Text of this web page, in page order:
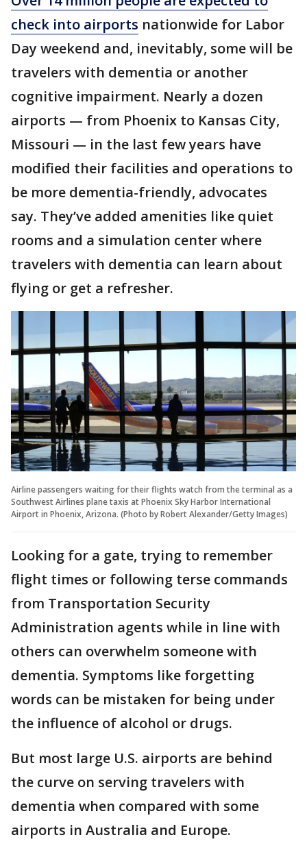
check into airports nationwide for Labor
Day weekend and, inevitably, some will be
travelers with dementia or another
cognitive impairment. Nearly a dozen
airports — from Phoenix to Kansas City,
Missouri — in the last few years have
modified their facilities and operations to
be more dementia-friendly, advocates
say. They’ve added amenities like quiet
rooms and a simulation center where
travelers with dementia can learn about
flying or get a refresher.
Airline passengers waiting for their flights watch from the terminal as a
Southwest Airlines plane taxis at Phoenix Sky Harbor International
Airport in Phoenix, Arizona. (Photo by Robert Alexander/Getty Images)
Looking for a gate, trying to remember
flight times or following terse commands
from Transportation Security
Administration agents while in line with
others can overwhelm someone with
dementia. Symptoms like forgetting
words can be mistaken for being under
the influence of alcohol or drugs.
But most large U.S. airports are behind
the curve on serving travelers with
dementia when compared with some
airports in Australia and Europe.